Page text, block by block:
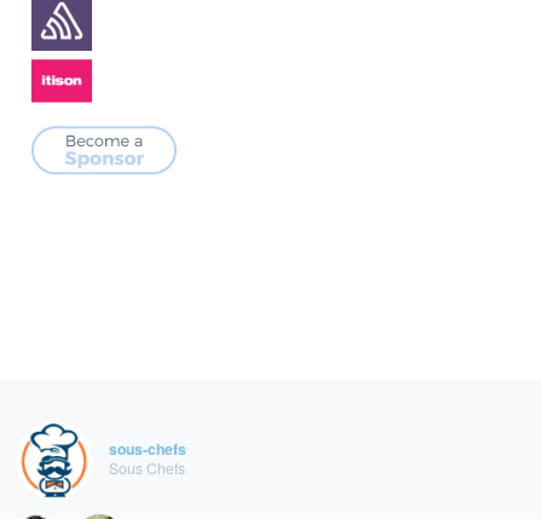
sous-chefs
Sous Chefs